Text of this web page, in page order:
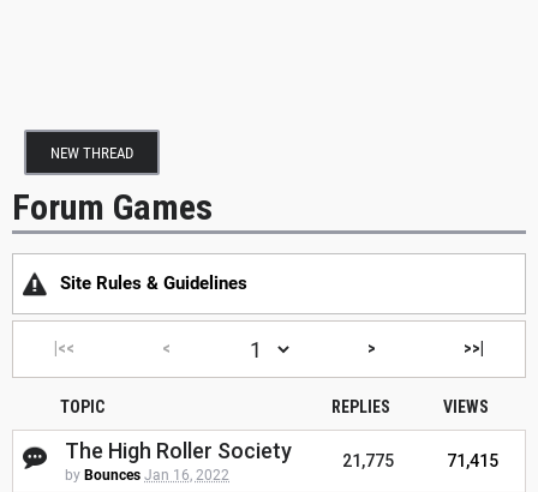
NEW THREAD
Forum Games
Site Rules & Guidelines
|<< < > >>|
TOPIC REPLIES VIEWS
The High Roller Society
by Bounces Jan 16, 2022
21,775 71,415